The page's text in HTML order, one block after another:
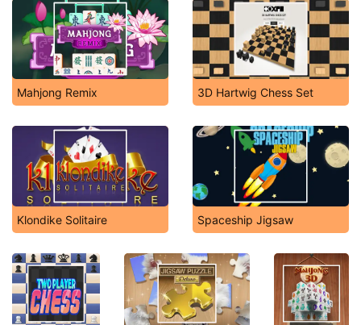
Mahjong Remix 3D Hartwig Chess Set
Klondike Solitaire Spaceship Jigsaw